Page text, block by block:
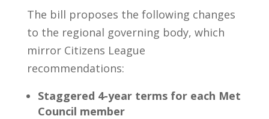
The bill proposes the following changes
to the regional governing body, which
mirror Citizens League
recommendations:
Staggered 4-year terms for each Met
Council member